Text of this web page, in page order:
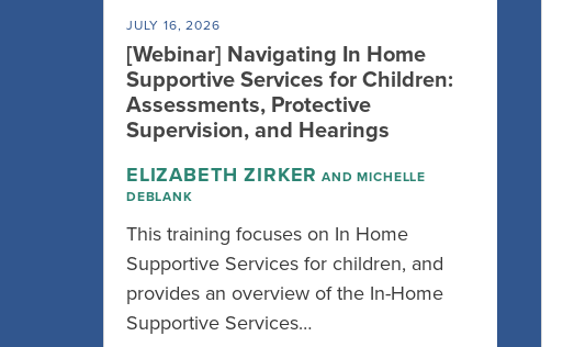
JULY 16, 2026
[Webinar] Navigating In Home
Supportive Services for Children:
Assessments, Protective
Supervision, and Hearings
ELIZABETH ZIRKER AND MICHELLE
DEBLANK
This training focuses on In Home
Supportive Services for children, and
provides an overview of the In-Home
Supportive Services…